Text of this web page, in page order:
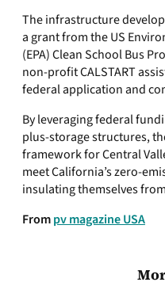
The infrastructure
a grant from the US
(EPA) Clean School Bus
non-profit CALSTART
federal application and
By leveraging federal
plus-storage structures,
framework for Central
meet California’s zero-
insulating themselves
Frompv magazine USA